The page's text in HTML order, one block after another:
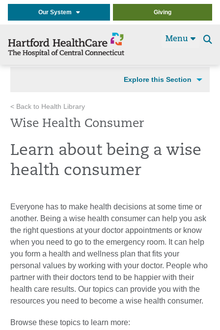
Our System Giving
Menu
Explore this Section
< Back to Health Library
Wise Health Consumer
Learn about being a wise
health consumer
Everyone has to make health decisions at some time or
another. Being a wise health consumer can help you ask
the right questions at your doctor appointments or know
when you need to go to the emergency room. It can help
you form a health and wellness plan that fits your
personal values by working with your doctor. People who
partner with their doctors tend to be happier with their
health care results. Our topics can provide you with the
resources you need to become a wise health consumer.
Browse these topics to learn more: